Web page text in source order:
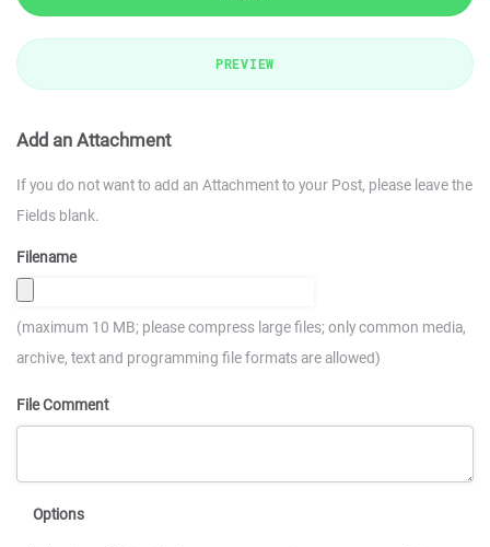
PREVIEW
Add an Attachment
If you do not want to add an Attachment to your Post, please leave the
Fields blank.
Filename
(maximum 10 MB; please compress large files; only common media,
archive, text and programming file formats are allowed)
File Comment
Options